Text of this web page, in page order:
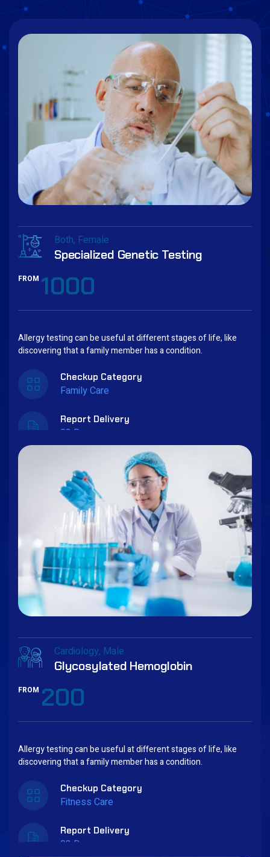
Both Female
Specialized Genetic Testing
FROM 1000
Allergy testing can be useful at different stages of life, like
discovering that a family member has a condition.
Checkup Category
Family Care
Report Delivery
03 Days
Book Now
Cardiology Male
Glycosylated Hemoglobin
FROM 200
Allergy testing can be useful at different stages of life, like
discovering that a family member has a condition.
Checkup Category
Fitness Care
Report Delivery
03 Days